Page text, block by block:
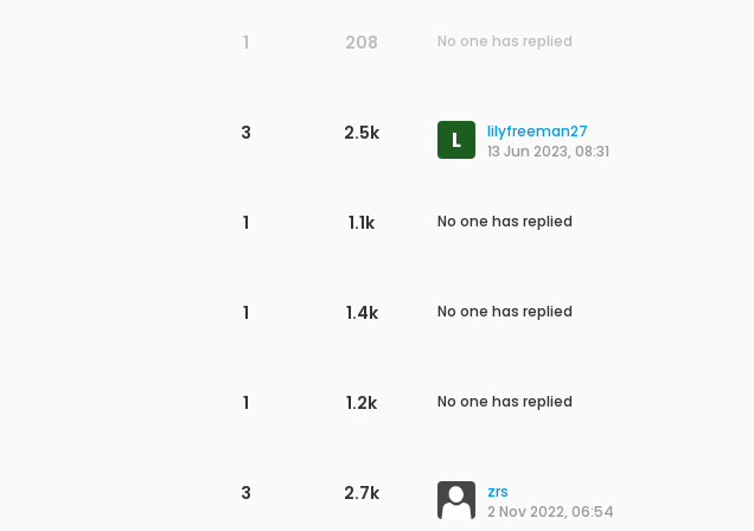
1 208 No one has replied
3 2.5k L
lilyfreeman27
13 Jun 2023, 08:31
1 1.1k No one has replied
1 1.4k No one has replied
1 1.2k No one has replied
3 2.7k
zrs
2 Nov 2022, 06:54